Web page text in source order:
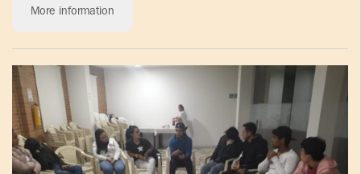
More information